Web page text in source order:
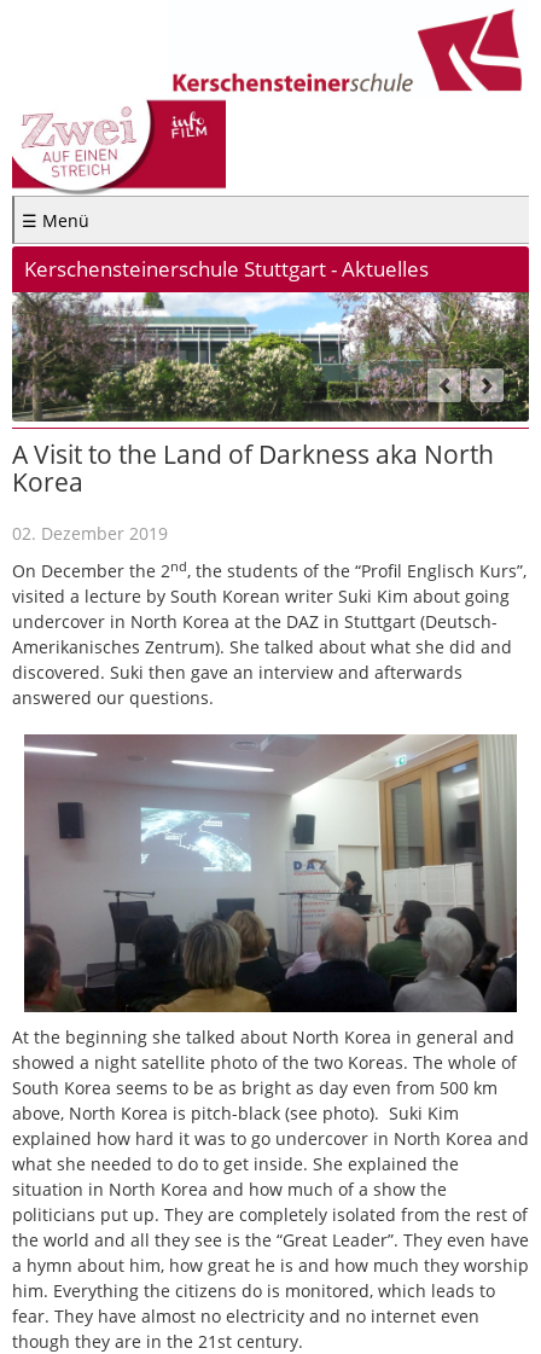
☰ Menü
Kerschensteinerschule Stuttgart - Aktuelles
A Visit to the Land of Darkness aka North
Korea
02. Dezember 2019
On December the 2nd, the students of the “Profil Englisch Kurs”,
visited a lecture by South Korean writer Suki Kim about going
undercover in North Korea at the DAZ in Stuttgart (Deutsch-
Amerikanisches Zentrum). She talked about what she did and
discovered. Suki then gave an interview and afterwards
answered our questions.
At the beginning she talked about North Korea in general and
showed a night satellite photo of the two Koreas. The whole of
South Korea seems to be as bright as day even from 500 km
above, North Korea is pitch-black (see photo). Suki Kim
explained how hard it was to go undercover in North Korea and
what she needed to do to get inside. She explained the
situation in North Korea and how much of a show the
politicians put up. They are completely isolated from the rest of
the world and all they see is the “Great Leader”. They even have
a hymn about him, how great he is and how much they worship
him. Everything the citizens do is monitored, which leads to
fear. They have almost no electricity and no internet even
though they are in the 21st century.